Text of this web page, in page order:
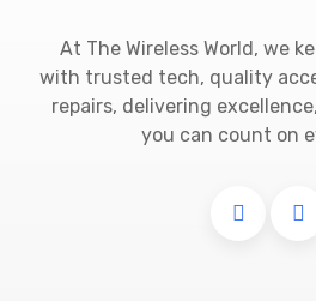
At The Wireless World, we
with trusted tech, quality
repairs, delivering
you can count on